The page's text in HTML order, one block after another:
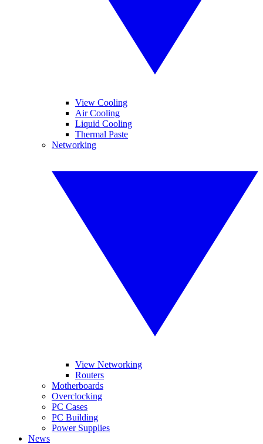
View Cooling
Air Cooling
Liquid Cooling
Thermal Paste
Networking
View Networking
Routers
Motherboards
Overclocking
PC Cases
PC Building
Power Supplies
News